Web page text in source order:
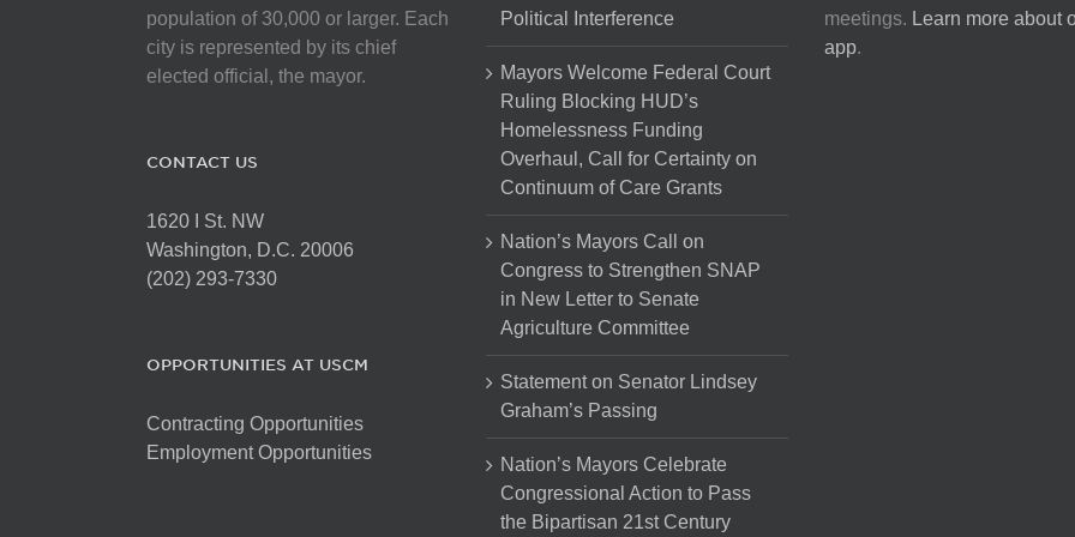
population of 30,000 or larger. Each
city is represented by its chief
elected official, the mayor.
CONTACT US
1620 I St. NW
Washington, D.C. 20006
(202) 293-7330
OPPORTUNITIES AT USCM
Contracting Opportunities
Employment Opportunities
Political Interference
Mayors Welcome Federal Court
Ruling Blocking HUD’s
Homelessness Funding
Overhaul, Call for Certainty on
Continuum of Care Grants
Nation’s Mayors Call on
Congress to Strengthen SNAP
in New Letter to Senate
Agriculture Committee
Statement on Senator Lindsey
Graham’s Passing
Nation’s Mayors Celebrate
Congressional Action to Pass
the Bipartisan 21st Century
meetings. Learn more about
app.